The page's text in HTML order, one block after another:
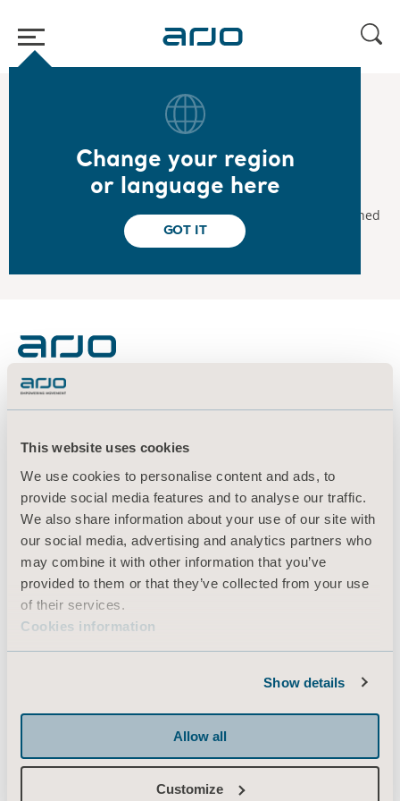
This website uses cookies
We use cookies to personalise content and ads, to
provide social media features and to analyse our traffic.
We also share information about your use of our site with
our social media, advertising and analytics partners who
may combine it with other information that you’ve
provided to them or that they’ve collected from your use
of their services.
Cookies information
Show details
Allow all
Customize
Change your region
or language here
GOT IT
Interim Report Jan–Mar 2025
Interim Report January–March 2025
The interim report for January-March 2025 will be published
About us
Services & Solutions
Knowledge
About us
Contact us
Investors
Press
Architects and planners